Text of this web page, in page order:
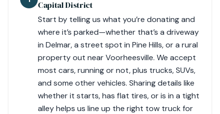
Capital District
Start by telling us what you’re donating and
where it’s parked—whether that’s a driveway
in Delmar, a street spot in Pine Hills, or a rural
property out near Voorheesville. We accept
most cars, running or not, plus trucks, SUVs,
and some other vehicles. Sharing details like
whether it starts, has flat tires, or is in a tight
alley helps us line up the right tow truck for